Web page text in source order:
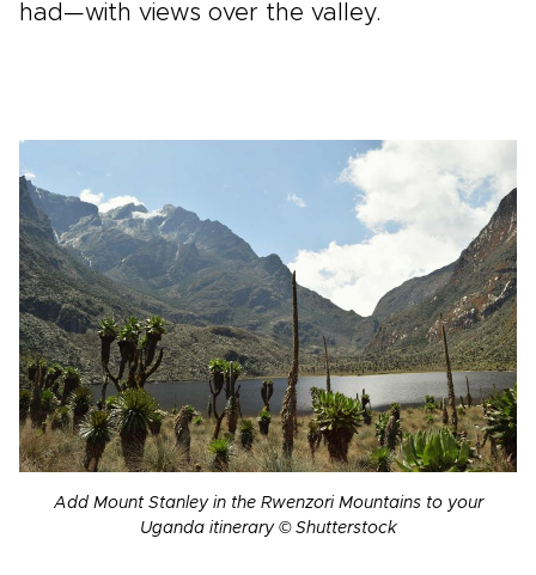
had—with views over the valley.
Add Mount Stanley in the Rwenzori Mountains to your
Uganda itinerary © Shutterstock